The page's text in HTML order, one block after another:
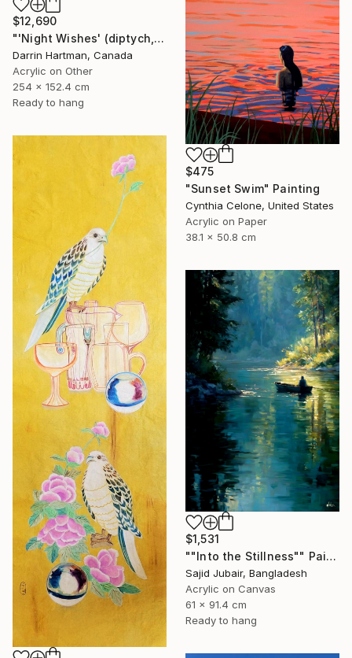
$12,690
"'Night Wishes' (diptych, now two separate paintings)" Painting
Darrin Hartman, Canada
Acrylic on Other
254 x 152.4 cm
Ready to hang
$475
"Sunset Swim" Painting
Cynthia Celone, United States
Acrylic on Paper
38.1 x 50.8 cm
$1,531
""Into the Stillness"" Painting
Sajid Jubair, Bangladesh
Acrylic on Canvas
61 x 91.4 cm
Ready to hang